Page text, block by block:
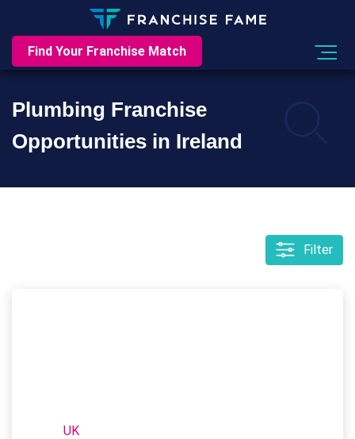
Find Your Franchise Match
Plumbing Franchise
Opportunities in Ireland
Filter
UK